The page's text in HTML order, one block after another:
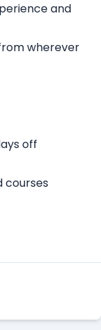
and
wherever
off
courses